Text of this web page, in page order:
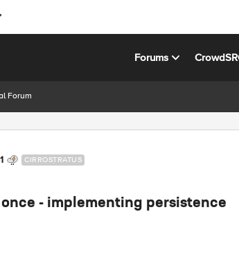
Forums
Forum
CIRROSTRATUS
- implementing persistence